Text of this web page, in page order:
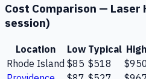
Cost Comparison — Laser
session)
Location Low Typical High
Rhode Island $85 $518 $950